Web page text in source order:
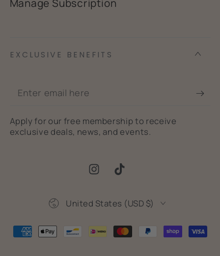
Manage Subscription
EXCLUSIVE BENEFITS
Enter
here
Apply for our free membership to receive
exclusive deals, news, and events.
Instagram
TikTok
Country/region
United States (USD $)
Payment